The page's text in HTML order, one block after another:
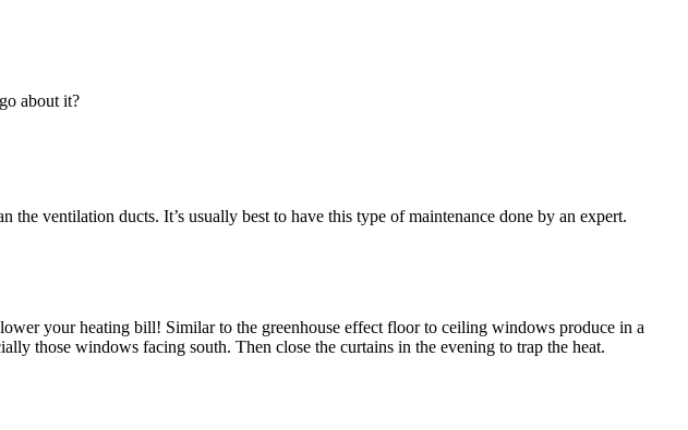
about it?
the ventilation ducts. It’s usually best to have this type of maintenance done by an expert.
your heating bill! Similar to the greenhouse effect floor to ceiling windows produce in a
those windows facing south. Then close the curtains in the evening to trap the heat.